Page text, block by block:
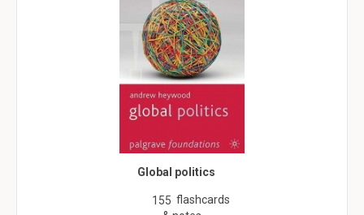
Global politics
155 flashcards